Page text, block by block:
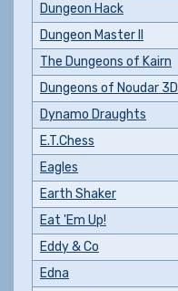
Dungeon Hack
Dungeon Master II
The Dungeons of Kairn
Dungeons of Noudar 3D
Dynamo Draughts
E.T.Chess
Eagles
Earth Shaker
Eat 'Em Up!
Eddy & Co
Edna